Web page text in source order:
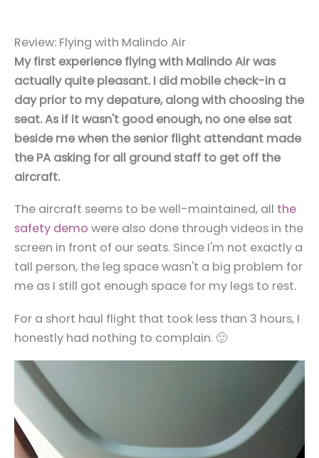
Review: Flying with Malindo Air
My first experience flying with Malindo Air was
actually quite pleasant. I did mobile check-in a
day prior to my depature, along with choosing the
seat. As if it wasn't good enough, no one else sat
beside me when the senior flight attendant made
the PA asking for all ground staff to get off the
aircraft.
The aircraft seems to be well-maintained, all the
safety demo were also done through videos in the
screen in front of our seats. Since I'm not exactly a
tall person, the leg space wasn't a big problem for
me as I still got enough space for my legs to rest.
For a short haul flight that took less than 3 hours, I
honestly had nothing to complain. 🙂